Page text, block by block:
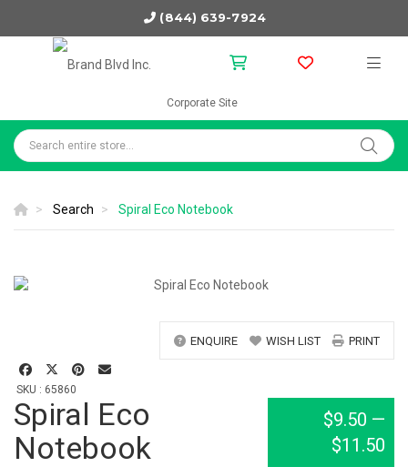
(844) 639-7924
Corporate Site
Search Spiral Eco Notebook
ENQUIRE WISH LIST PRINT
SKU : 65860
Spiral Eco
Notebook
$9.50 —
$11.50